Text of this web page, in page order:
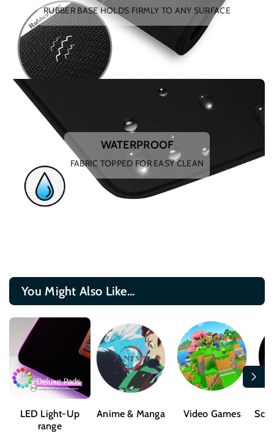
RUBBER BASE HOLDS FIRMLY TO ANY SURFACE
WATERPROOF
FABRIC TOPPED FOR EASY CLEAN
You Might Also Like...
LED Light-Up
range
Anime & Manga Video Games Sci-